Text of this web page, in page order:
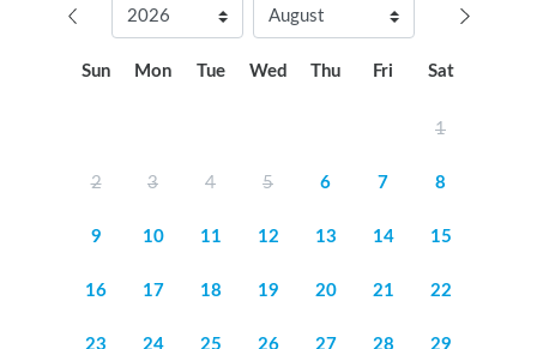
Sun Mon Tue Wed Thu Fri Sat
1
2 3 4 5 6 7 8
9 10 11 12 13 14 15
16 17 18 19 20 21 22
23 24 25 26 27 28 29